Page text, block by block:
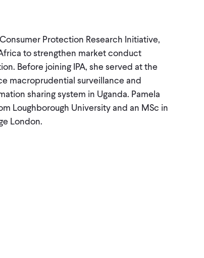
Protection Research Initiative,
to strengthen market conduct
Before joining IPA, she served at the
macroprudential surveillance and
sharing system in Uganda. Pamela
Loughborough University and an MSc in
London.